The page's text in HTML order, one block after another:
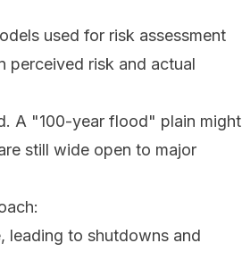
used for risk assessment
perceived risk and actual
A "100-year flood" plain might
still wide open to major
leading to shutdowns and